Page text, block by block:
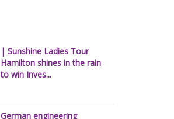
| Sunshine Ladies Tour
Hamilton shines in the rain
to win Inves...
German engineering